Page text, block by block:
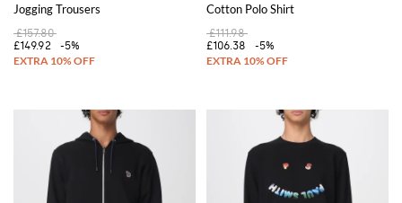
Jogging Trousers
£157.80
£149.92
-5%
Cotton Polo Shirt
£111.98
£106.38
-5%